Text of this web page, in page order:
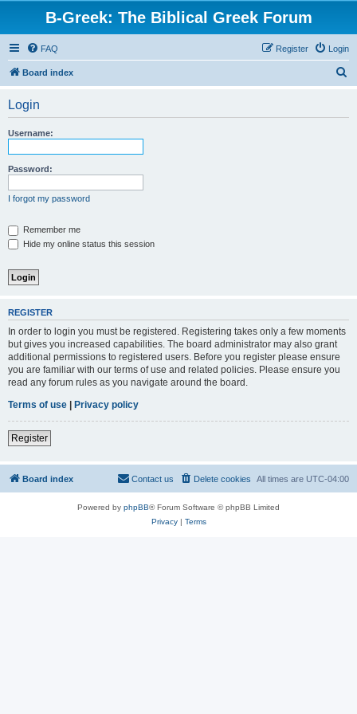
B-Greek: The Biblical Greek Forum
FAQ Login
Register
Board index
Login
Username:
Password:
I forgot my password
Remember me
Hide my online status this session
REGISTER
In order to login you must be registered. Registering takes only a few moments
but gives you increased capabilities. The board administrator may also grant
additional permissions to registered users. Before you register please ensure
you are familiar with our terms of use and related policies. Please ensure you
read any forum rules as you navigate around the board.
Terms of use | Privacy policy
Register
Board index All times are UTC-04:00
Delete cookies
Contact us
Powered by phpBB® Forum Software © phpBB Limited
Privacy| Terms